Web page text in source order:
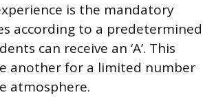
is the mandatory
according to a predetermined
can receive an ‘A’. This
another for a limited number
atmosphere.